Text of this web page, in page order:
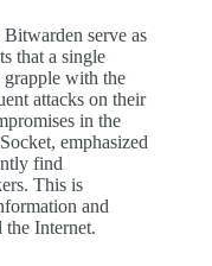
serve as
that a single
grapple with the
attacks on their
in the
emphasized
find
This is
and
the Internet.